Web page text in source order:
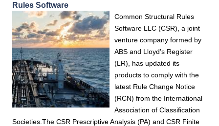
Rules Software
Common Structural Rules
Software LLC (CSR), a joint
venture company formed by
ABS and Lloyd’s Register
(LR), has updated its
products to comply with the
latest Rule Change Notice
(RCN) from the International
Association of Classification
Societies.The CSR Prescriptive Analysis (PA) and CSR Finite